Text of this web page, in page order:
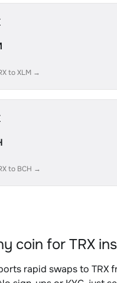
to XLM →
to BCH →
coin for TRX
rapid swaps to TRX